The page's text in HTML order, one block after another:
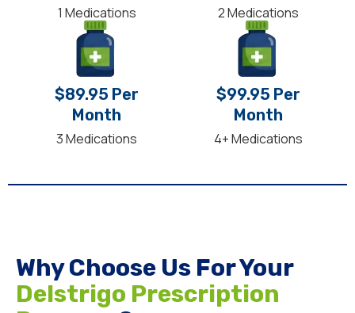
1 Medications 2 Medications
$89.95 Per
Month
3 Medications
$99.95 Per
Month
4+ Medications
Why Choose Us For Your
Delstrigo Prescription